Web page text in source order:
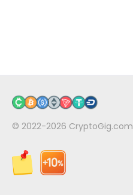
© 2022-2026 CryptoGig.com